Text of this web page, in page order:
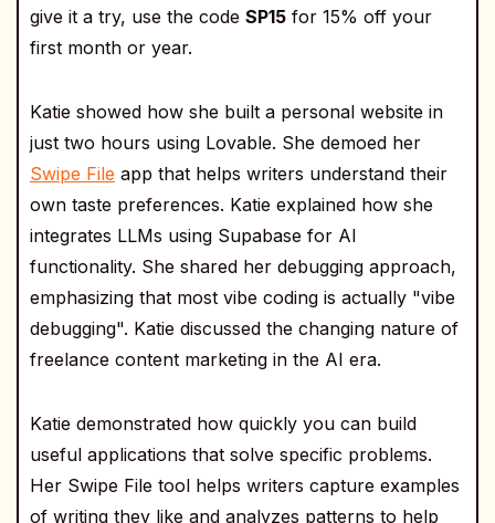
give it a try, use the code SP15 for 15% off your
first month or year.
Katie showed how she built a personal website in
just two hours using Lovable. She demoed her
Swipe File app that helps writers understand their
own taste preferences. Katie explained how she
integrates LLMs using Supabase for AI
functionality. She shared her debugging approach,
emphasizing that most vibe coding is actually "vibe
debugging". Katie discussed the changing nature of
freelance content marketing in the AI era.
Katie demonstrated how quickly you can build
useful applications that solve specific problems.
Her Swipe File tool helps writers capture examples
of writing they like and analyzes patterns to help